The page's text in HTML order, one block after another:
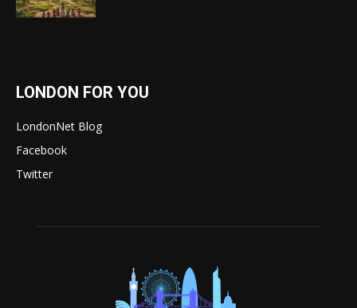
LONDON FOR YOU
LondonNet Blog
Facebook
Twitter